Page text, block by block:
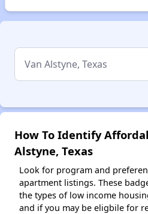
How To Identify
Alstyne, Texas
Look for program and
apartment listings. These
the types of low income
and if you may be eligbile for